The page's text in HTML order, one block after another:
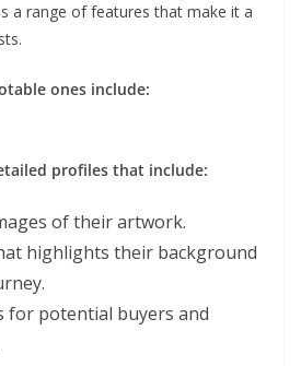
a range of features that make it a
ones include:
profiles that include:
of their artwork.
highlights their background
for potential buyers and